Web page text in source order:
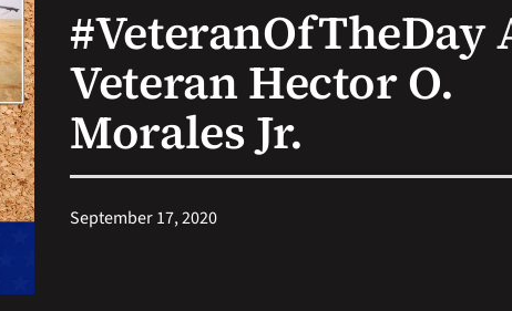
#VeteranOfTheDay
Veteran Hector O.
Morales Jr.
September 17, 2020